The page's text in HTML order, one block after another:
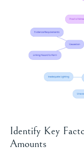
Identify Key
Amounts